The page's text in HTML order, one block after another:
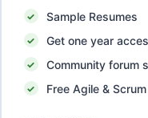
Sample Resumes
Get one year
Community forum
Free Agile &